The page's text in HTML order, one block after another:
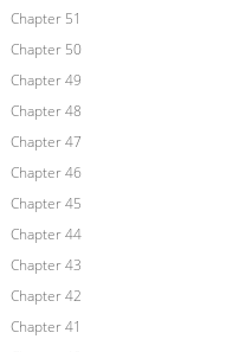
Chapter 51
Chapter 50
Chapter 49
Chapter 48
Chapter 47
Chapter 46
Chapter 45
Chapter 44
Chapter 43
Chapter 42
Chapter 41